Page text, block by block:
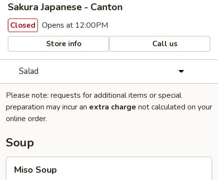
Sakura Japanese - Canton
Closed Opens at 12:00PM
Store info Call us
Salad
Please note: requests for additional items or special
preparation may incur an extra charge not calculated on your
online order.
Soup
Soup
Miso Soup